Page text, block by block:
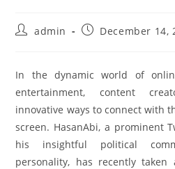
Postadmin
PostDecember 14,
In the dynamic world of
entertainment, content
innovative ways to connect with
screen. HasanAbi, a prominent
his insightful political
personality, has recently